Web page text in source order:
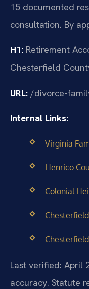
15 documented
consultation. By
H1: Retirement
Chesterfield
URL: /divorce-
Internal Links:
Virginia
Henrico
Colonial
Last verified: April
accuracy. Statute